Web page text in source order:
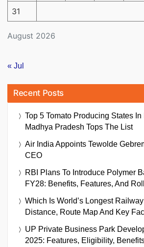
August 2026
31
« Jul
Recent Posts
Top 5 Tomato Producing States
Madhya Pradesh Tops The List
Air India Appoints Tewolde
CEO
RBI Plans To Introduce Polymer
FY28: Benefits, Features, And
Which Is World’s Longest
Distance, Route Map And Key
UP Private Business Park
2025: Features, Eligibility,